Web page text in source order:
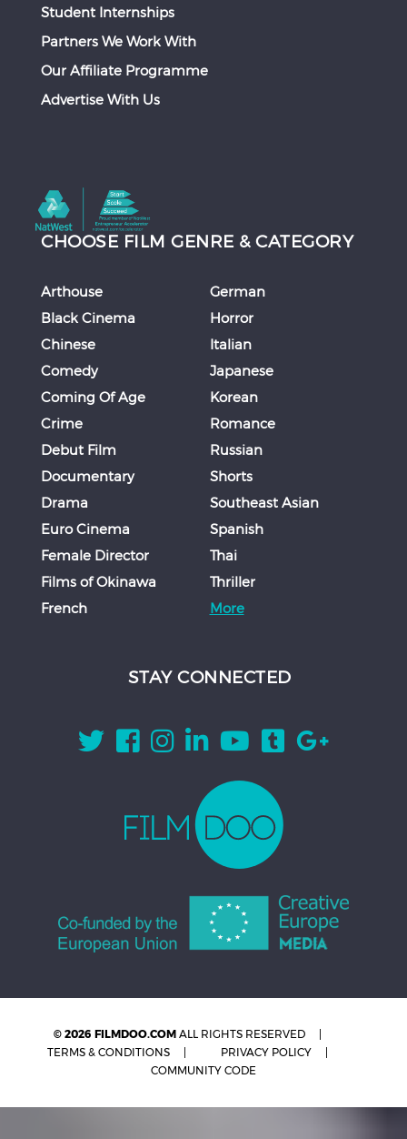
Student Internships
Partners We Work With
Our Affiliate Programme
Advertise With Us
CHOOSE FILM GENRE & CATEGORY
Arthouse
Black Cinema
Chinese
Comedy
Coming Of Age
Crime
Debut Film
Documentary
Drama
Euro Cinema
Female Director
Films of Okinawa
French
German
Horror
Italian
Japanese
Korean
Romance
Russian
Shorts
Southeast Asian
Spanish
Thai
Thriller
More
STAY CONNECTED
© 2026 FILMDOO.COM ALL RIGHTS RESERVED
TERMS & CONDITIONS
PRIVACY POLICY
COMMUNITY CODE